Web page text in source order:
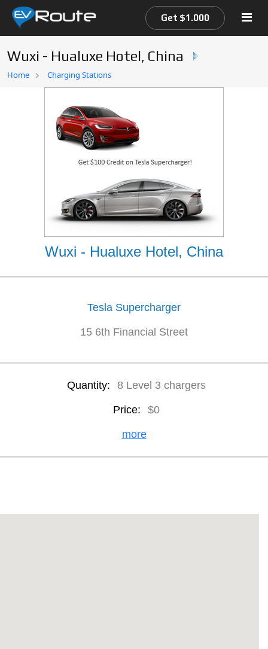
Home
Get $1.000
Wuxi - Hualuxe Hotel, China
Home Charging Stations
Wuxi - Hualuxe Hotel, China
Tesla Supercharger
15 6th Financial Street
Quantity: 8 Level 3 chargers
Price: $0
more